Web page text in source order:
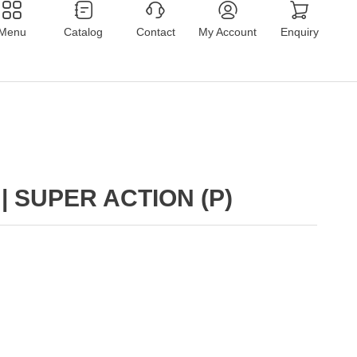
Catalog Contact My Account Enquiry
SUPER ACTION (P)